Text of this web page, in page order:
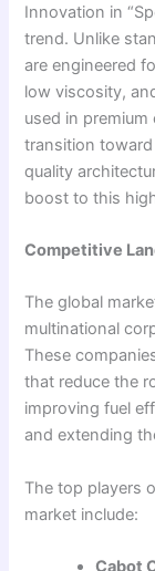
Innovation in
trend. Unlike
are engineered
low viscosity,
used in
transition
quality
boost to this
Competitive
The global
multinational
These
that reduce the
improving fuel
and extending
The top players
market include:
Cabot